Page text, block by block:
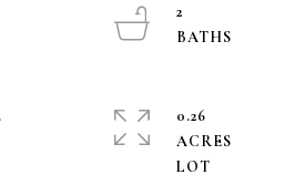
2
0.26
ACRES